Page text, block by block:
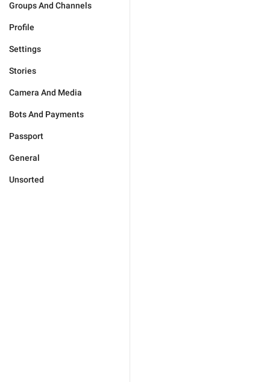
Groups And Channels
Profile
Settings
Stories
Camera And Media
Bots And Payments
Passport
General
Unsorted